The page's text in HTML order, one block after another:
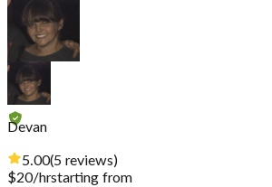
Devan
5.00(5 reviews)
$20/hrstarting from